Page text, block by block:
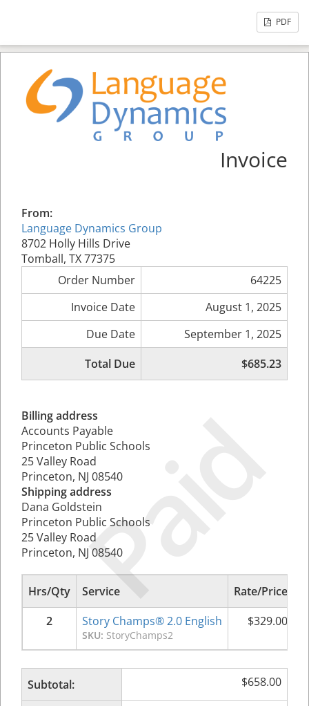
PDF
Paid
Invoice
From:
Language Dynamics Group
8702 Holly Hills Drive
Tomball, TX 77375
Order Number
64225
Invoice Date
August 1, 2025
Due Date
September 1, 2025
Total Due
$685.23
Billing address
Accounts Payable
Princeton Public Schools
25 Valley Road
Princeton, NJ 08540
Shipping address
Dana Goldstein
Princeton Public Schools
25 Valley Road
Princeton, NJ 08540
Hrs/Qty Service Rate/Price
2
Story Champs® 2.0 English
SKU: StoryChamps2
$329.00
Subtotal: $658.00